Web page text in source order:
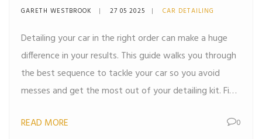
Detailing Kits
GARETH WESTBROOK 27 05 2025 CAR DETAILING
Detailing your car in the right order can make a huge
difference in your results. This guide walks you through
the best sequence to tackle your car so you avoid
messes and get the most out of your detailing kit. Find
some tricks to finish faster while getting a pro-level
READ MORE 0